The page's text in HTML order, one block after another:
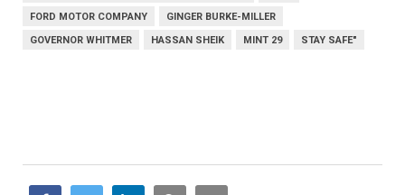
FORD MOTOR COMPANY
GINGER BURKE-MILLER
GOVERNOR WHITMER
HASSAN SHEIK MINT 29 STAY SAFE"